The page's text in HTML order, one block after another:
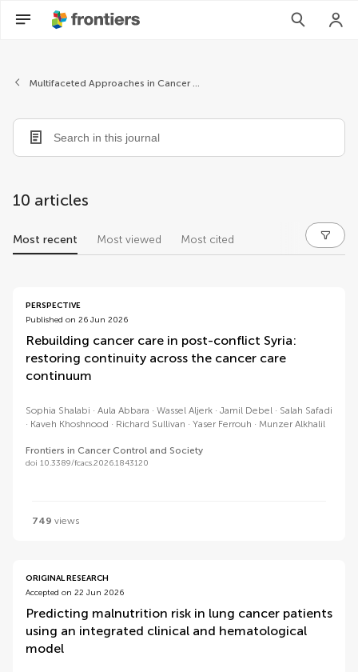
Multifaceted Approaches in Cancer Support
10 articles
Most recent Most viewed Most cited
articles
PERSPECTIVE
Published on 26 Jun 2026
Rebuilding cancer care in post-conflict Syria:
restoring continuity across the cancer care
continuum
Sophia Shalabi Aula Abbara Wassel Aljerk Jamil Debel
Salah Safadi
Kaveh Khoshnood
Richard Sullivan Yaser Ferrouh Munzer Alkhalil
Frontiers in Cancer Control and Society
doi 10.3389/fcacs.2026.1843120
749 views
ORIGINAL RESEARCH
Accepted on 22 Jun 2026
Predicting malnutrition risk in lung cancer patients
using an integrated clinical and hematological
model